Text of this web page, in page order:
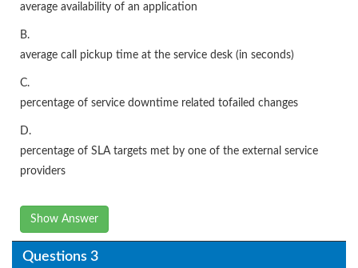
average availability of an application
B.
average call pickup time at the service desk (in seconds)
C.
percentage of service downtime related tofailed changes
D.
percentage of SLA targets met by one of the external service
providers
Show Answer
Questions 3